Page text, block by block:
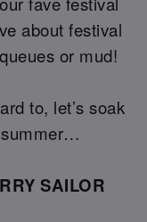
about festival
or mud!
to, let’s soak
summer…
SAILOR